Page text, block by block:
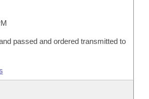
passed and ordered transmitted to